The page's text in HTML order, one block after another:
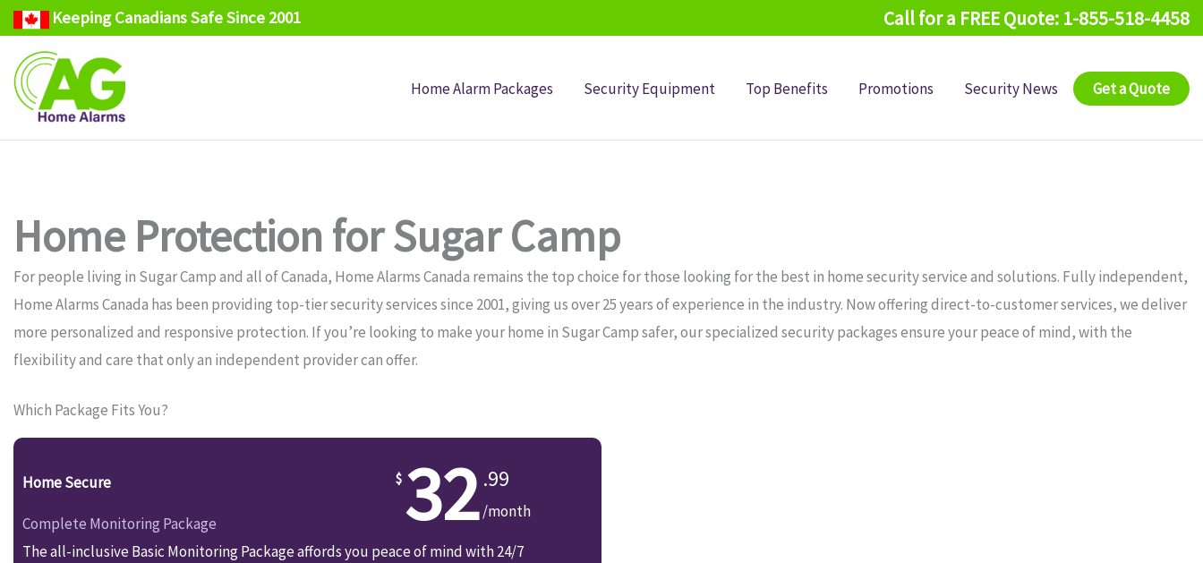
content
Keeping Canadians Safe Since 2001 Call for a FREE Quote: 1-855-518-4458
Home Alarm Packages Security Equipment Top Benefits Promotions Security News Get a Quote
Home Protection for Sugar Camp
For people living in Sugar Camp and all of Canada, Home Alarms Canada remains the top choice for those looking for the best in home security service and solutions. Fully independent,
Home Alarms Canada has been providing top-tier security services since 2001, giving us over 25 years of experience in the industry. Now offering direct-to-customer services, we deliver
more personalized and responsive protection. If you’re looking to make your home in Sugar Camp safer, our specialized security packages ensure your peace of mind, with the
flexibility and care that only an independent provider can offer.
Which Package Fits You?
Home Secure
Complete Monitoring Package 32.99
/month
The all-inclusive Basic Monitoring Package affords you peace of mind with 24/7